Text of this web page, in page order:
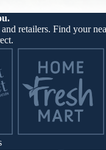
retailers. Find your